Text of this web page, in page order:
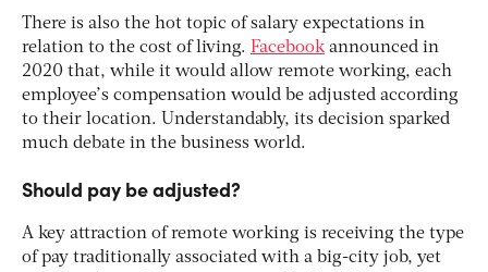
There is also the hot topic of salary expectations in
relation to the cost of living. Facebookannounced in
2020 that, while it would allow remote working, each
employee’s compensation would be adjusted according
to their location. Understandably, its decision sparked
much debate in the business world.
Should pay be adjusted?
A key attraction of remote working is receiving the type
of pay traditionally associated with a big-city job, yet